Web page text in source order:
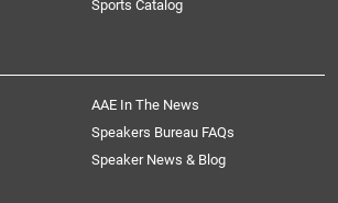
Sports Catalog
AAE In The News
Speakers Bureau FAQs
Speaker News & Blog